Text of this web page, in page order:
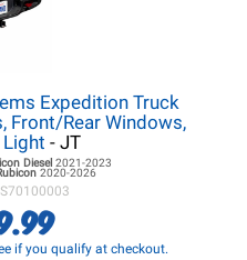
Expedition Truck
Front/Rear Windows,
- JT
Diesel 2021-2023
2020-2026
if you qualify at checkout.